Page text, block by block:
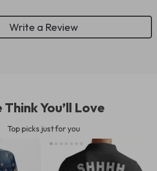
Write a Review
Think You’ll Love
Top picks just for you